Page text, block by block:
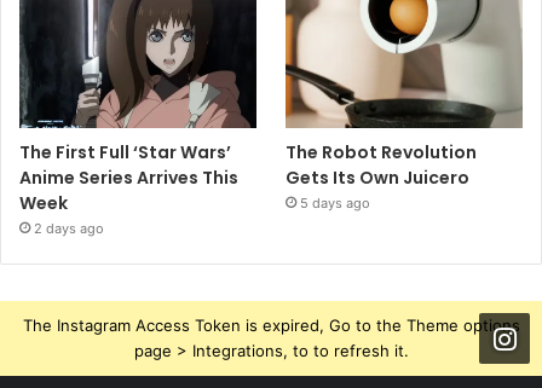
The First Full ‘Star Wars’
Anime Series Arrives This
Week
2 days ago
The Robot Revolution
Gets Its Own Juicero
5 days ago
The Instagram Access Token is expired, Go to the Theme options
page > Integrations, to to refresh it.